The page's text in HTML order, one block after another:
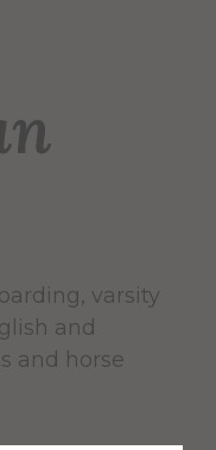
varsity
and
and horse